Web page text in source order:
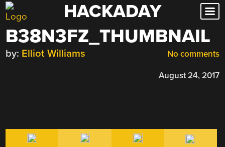
Skip
to
content
HACKADAY
B38N3FZ_THUMBNAIL
No comments
by: Elliot Williams
August 24, 2017